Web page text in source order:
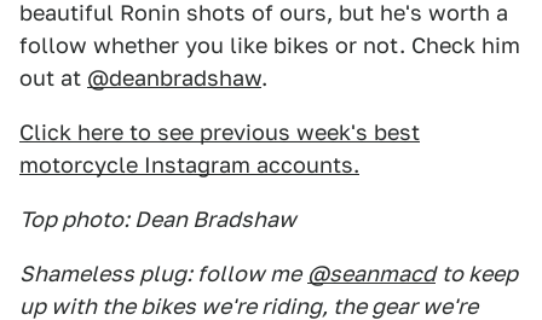
beautiful Ronin shots of ours, but he's worth a
follow whether you like bikes or not. Check him
out at @deanbradshaw.
Click here to see previous week's best
motorcycle Instagram accounts.
Top photo: Dean Bradshaw
Shameless plug: follow me @seanmacd to keep
up with the bikes we're riding, the gear we're